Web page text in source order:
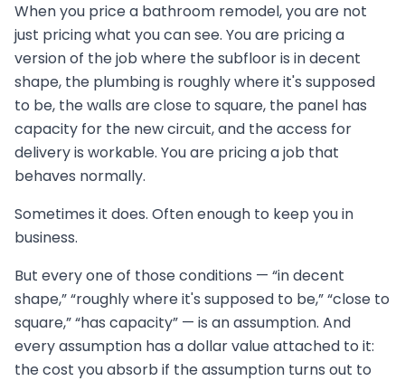
When you price a bathroom remodel, you are not
just pricing what you can see. You are pricing a
version of the job where the subfloor is in decent
shape, the plumbing is roughly where it's supposed
to be, the walls are close to square, the panel has
capacity for the new circuit, and the access for
delivery is workable. You are pricing a job that
behaves normally.
Sometimes it does. Often enough to keep you in
business.
But every one of those conditions — “in decent
shape,” “roughly where it's supposed to be,” “close to
square,” “has capacity” — is an assumption. And
every assumption has a dollar value attached to it:
the cost you absorb if the assumption turns out to